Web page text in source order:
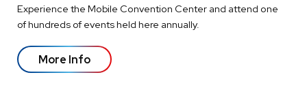
Experience the Mobile Convention Center and attend one
of hundreds of events held here annually.
More Info